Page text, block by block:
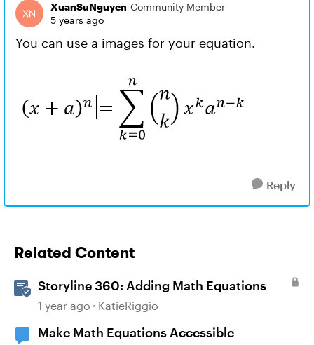
XuanSuNguyen Community Member
5 years ago
You can use a images for your equation.
Reply
Related Content
Storyline 360: Adding Math Equations
1 year ago KatieRiggio
Make Math Equations Accessible